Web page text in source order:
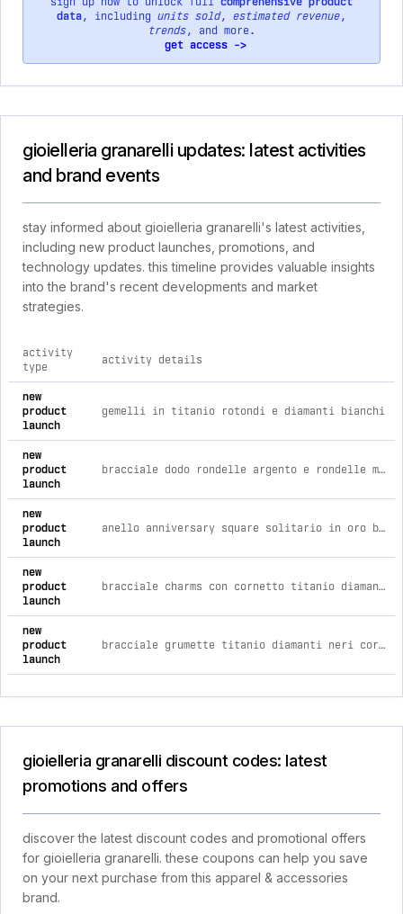
data, including units sold, estimated revenue,
trends, and more.
get access ->
gioielleria granarelli updates: latest activities
and brand events
stay informed about gioielleria granarelli's latest activities,
including new product launches, promotions, and
technology updates. this timeline provides valuable insights
into the brand's recent developments and market
strategies.
comprehensive timeline of recent gioielleria granarelli
activity
type
activity details
new
product
launch
gemelli in titanio rotondi e diamanti bianchi
new
product
launch
bracciale dodo rondelle argento e rondelle maxi oro rosa - copri brisè l
new
product
launch
anello anniversary square solitario in oro bianco e diamante 0,38
new
product
launch
bracciale charms con cornetto titanio diamanti neri e catena
new
product
launch
bracciale grumette titanio diamanti neri cordino nero
gioielleria granarelli discount codes: latest
promotions and offers
discover the latest discount codes and promotional offers
for gioielleria granarelli. these coupons can help you save
on your next purchase from this apparel & accessories
brand.